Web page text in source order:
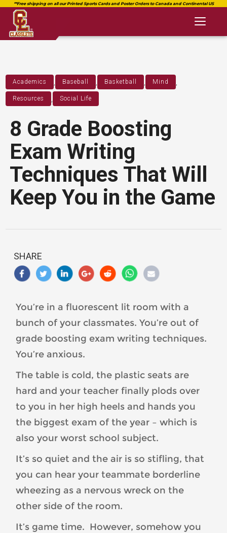
Academics Baseball Basketball Mind
Resources Social Life
8 Grade Boosting
Exam Writing
Techniques That Will
Keep You in the Game
SHARE
You’re in a fluorescent lit room with a
bunch of your classmates. You’re out of
grade boosting exam writing techniques.
You’re anxious.
The table is cold, the plastic seats are
hard and your teacher finally plods over
to you in her high heels and hands you
the biggest exam of the year – which is
also your worst school subject.
It’s so quiet and the air is so stifling, that
you can hear your teammate borderline
wheezing as a nervous wreck on the
other side of the room.
It’s game time. However, somehow you